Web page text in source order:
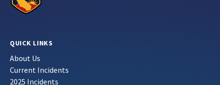
QUICK LINKS
About Us
Current Incidents
2025 Incidents